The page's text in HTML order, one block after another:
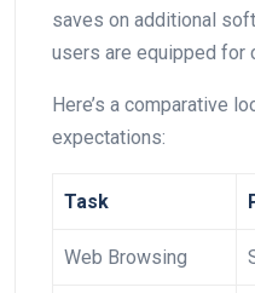
⁢saves on additional
users are⁤ equipped for​
Here’s a comparative
expectations:
Task
Web Browsing